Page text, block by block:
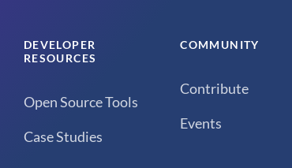
DEVELOPER
RESOURCES
Open Source Tools
Case Studies
COMMUNITY
Contribute
Events